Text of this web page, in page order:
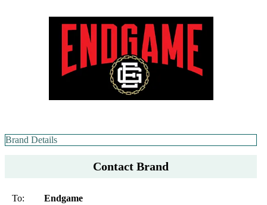
Brand Details
Contact Brand
To: Endgame